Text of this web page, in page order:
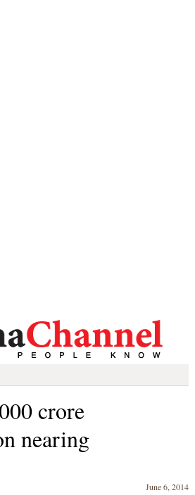
crore
nearing
June 6, 2014